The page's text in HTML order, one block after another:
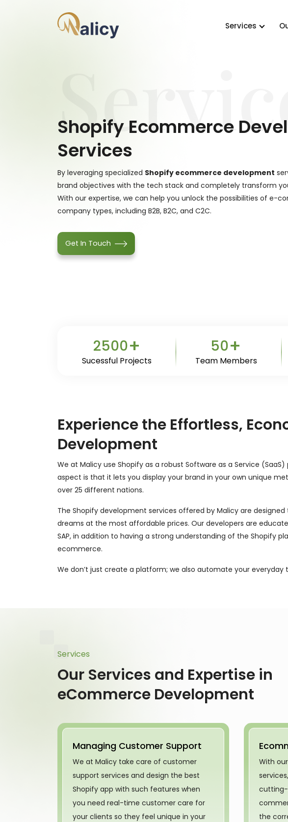
Services
Shopify Ecommerce
Services
By leveraging specialized Shopify ecommerce development
brand objectives with the tech stack and completely transform
With our expertise, we can help you unlock the possibilities of e-
company types, including B2B, B2C, and C2C.
Get In Touch
2500+
Sucessful Projects
50+
Team Members
Experience the Effortless,
Development
We at Malicy use Shopify as a robust Software as a Service
aspect is that it lets you display your brand in your own unique
over 25 different nations.
The Shopify development services offered by Malicy are
dreams at the most affordable prices. Our developers are
SAP, in addition to having a strong understanding of the Shopify
ecommerce.
We don’t just create a platform; we also automate your everyday
Services
Our Services and Expertise in
eCommerce Development
Managing Customer Support
We at Malicy take care of customer
support services and design the best
Shopify app with such features when
you need real-time customer care for
your clients so they feel unique in your
With
cutting-
the